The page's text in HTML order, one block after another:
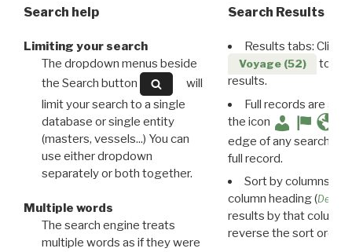
Search help
Limiting your search
The dropdown menus beside
the Search button
will
limit your search to a single
database or single entity
(masters, vessels...) You can
use either dropdown
separately or both together.
Multiple words
The search engine treats
multiple words as if they were
Search Results
Results tabs: Click
Voyage (52)
to
results.
Full records are
the icon
edge of any search
full record.
Sort by columns:
column heading (
results by that column.
reverse the sort order.